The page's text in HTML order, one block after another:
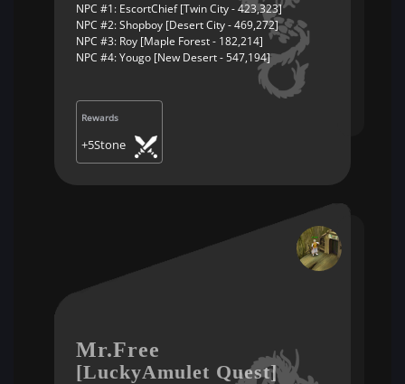
NPC #1: EscortChief [Twin City - 423,323]
NPC #2: Shopboy [Desert City - 469,272]
NPC #3: Roy [Maple Forest - 182,214]
NPC #4: Yougo [New Desert - 547,194]
Rewards
+5Stone
Mr.Free
[LuckyAmulet Quest]